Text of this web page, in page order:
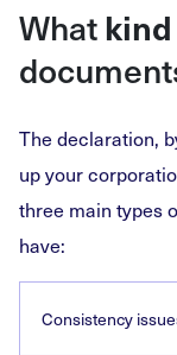
What
The declaration,
up your
three main types
have:
Consistency